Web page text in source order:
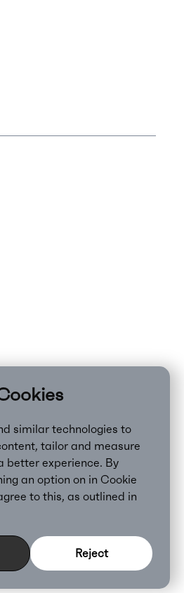
Cookie Policy
similar technologies to
tailor and measure
better experience. By
an option on in Cookie
to this, as outlined in
Reject